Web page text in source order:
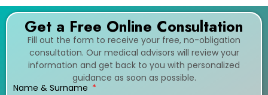
Get a Free Online Consultation
Fill out the form to receive your free, no-obligation
consultation. Our medical advisors will review your
information and get back to you with personalized
guidance as soon as possible.
Name & Surname